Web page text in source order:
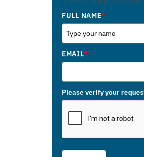
FULL NAME*
EMAIL*
Please verify your